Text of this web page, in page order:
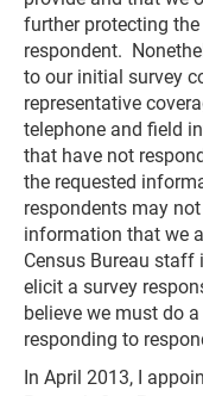
further protecting
respondent.
to our initial survey
representative
telephone and field
that have not
the requested
respondents may
information that we
Census Bureau
elicit a survey
believe we must do
responding to
In April 2013, I